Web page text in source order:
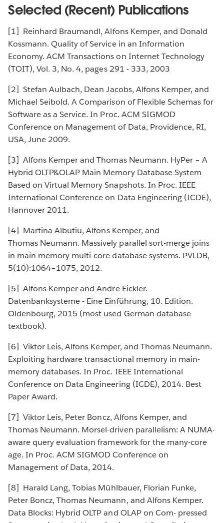
Selected (Recent) Publications
[1] Reinhard Braumandl, Alfons Kemper, and Donald
Kossmann. Quality of Service in an Information
Economy. ACM Transactions on Internet Technology
(TOIT), Vol. 3, No. 4, pages 291 - 333, 2003
[2] Stefan Aulbach, Dean Jacobs, Alfons Kemper, and
Michael Seibold. A Comparison of Flexible Schemas for
Software as a Service. In Proc. ACM SIGMOD
Conference on Management of Data, Providence, RI,
USA, June 2009.
[3] Alfons Kemper and Thomas Neumann. HyPer – A
Hybrid OLTP&OLAP Main Memory Database System
Based on Virtual Memory Snapshots. In Proc. IEEE
International Conference on Data Engineering (ICDE),
Hannover 2011.
[4] Martina Albutiu, Alfons Kemper, and
Thomas Neumann. Massively parallel sort-merge joins
in main memory multi-core database systems. PVLDB,
5(10):1064–1075, 2012.
[5] Alfons Kemper and Andre Eickler.
Datenbanksysteme - Eine Einführung, 10. Edition.
Oldenbourg, 2015 (most used German database
textbook).
[6] Viktor Leis, Alfons Kemper, and Thomas Neumann.
Exploiting hardware transactional memory in main-
memory databases. In Proc. IEEE International
Conference on Data Engineering (ICDE), 2014. Best
Paper Award.
[7] Viktor Leis, Peter Boncz, Alfons Kemper, and
Thomas Neumann. Morsel-driven parallelism: A NUMA-
aware query evaluation framework for the many-core
age. In Proc. ACM SIGMOD Conference on
Management of Data, 2014.
[8] Harald Lang, Tobias Mühlbauer, Florian Funke,
Peter Boncz, Thomas Neumann, and Alfons Kemper.
Data Blocks: Hybrid OLTP and OLAP on Com- pressed